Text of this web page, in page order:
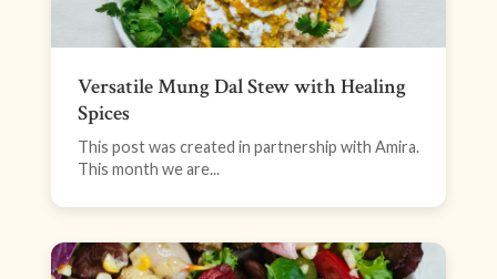
Versatile Mung Dal Stew with Healing
Spices
This post was created in partnership with Amira.
This month we are...